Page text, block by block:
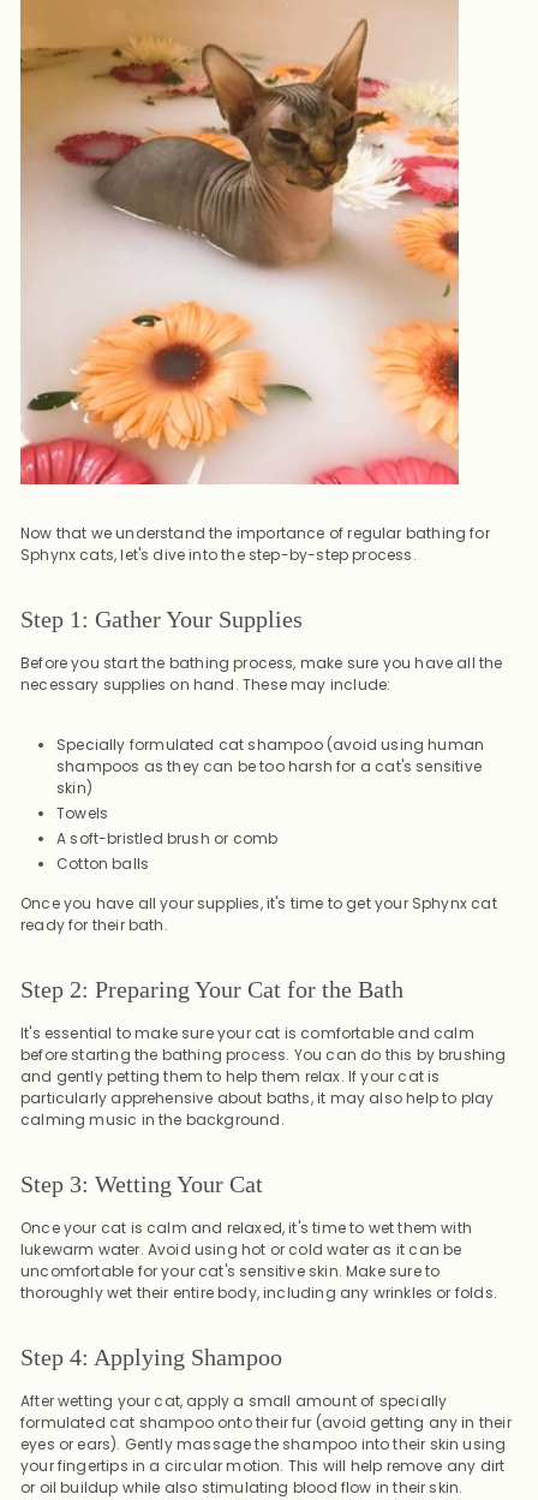
Now that we understand the importance of regular bathing for
Sphynx cats, let's dive into the step-by-step process.
Step 1: Gather Your Supplies
Before you start the bathing process, make sure you have all the
necessary supplies on hand. These may include:
Specially formulated cat shampoo (avoid using human
shampoos as they can be too harsh for a cat's sensitive
skin)
Towels
A soft-bristled brush or comb
Cotton balls
Once you have all your supplies, it's time to get your Sphynx cat
ready for their bath.
Step 2: Preparing Your Cat for the Bath
It's essential to make sure your cat is comfortable and calm
before starting the bathing process. You can do this by brushing
and gently petting them to help them relax. If your cat is
particularly apprehensive about baths, it may also help to play
calming music in the background.
Step 3: Wetting Your Cat
Once your cat is calm and relaxed, it's time to wet them with
lukewarm water. Avoid using hot or cold water as it can be
uncomfortable for your cat's sensitive skin. Make sure to
thoroughly wet their entire body, including any wrinkles or folds.
Step 4: Applying Shampoo
After wetting your cat, apply a small amount of specially
formulated cat shampoo onto their fur (avoid getting any in their
eyes or ears). Gently massage the shampoo into their skin using
your fingertips in a circular motion. This will help remove any dirt
or oil buildup while also stimulating blood flow in their skin.